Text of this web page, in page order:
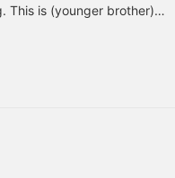
This is (younger brother)
will be from my younger
this today right away. V-
YELLOW, NAVY Sizes: S, M,